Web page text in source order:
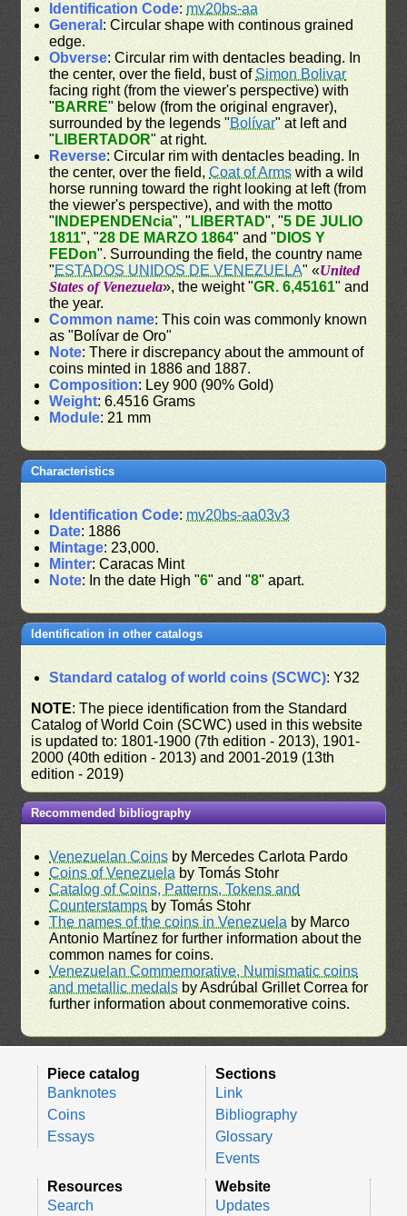
Identification Code: mv20bs-aa
General : Circular shape with continous grained
edge.
Obverse: Circular rim with dentacles beading. In
the center, over the field, bust ofSimon Bolivar
facing right (from the viewer's perspective) with
" BARRE" below (from the original engraver),
surrounded by the legends "Bolívar" at left and
" LIBERTADOR" at right.
Reverse: Circular rim with dentacles beading. In
the center, over the field,Coat of Arms with a wild
horse running toward the right looking at left (from
the viewer's perspective), and with the motto
" INDEPENDENcia", " LIBERTAD", "5 DE JULIO
1811", "28 DE MARZO 1864" and " DIOS Y
FEDon". Surrounding the field, the country name
"ESTADOS UNIDOS DE VENEZUELA" «United
States of Venezuela», the weight "GR. 6,45161" and
the year.
Common name: This coin was commonly known
as "Bolívar de Oro"
Note: There ir discrepancy about the ammount of
coins minted in 1886 and 1887.
Composition: Ley 900 (90% Gold)
Weight: 6.4516 Grams
Module: 21 mm
Characteristics
Identification Code: mv20bs-aa03v3
Date: 1886
Mintage: 23,000.
Minter: Caracas Mint
Note: In the date High "6" and "8" apart.
Identification in other catalogs
Standard catalog of world coins (SCWC): Y32
NOTE: The piece identification from the Standard
Catalog of World Coin (SCWC) used in this website
is updated to: 1801-1900 (7th edition - 2013), 1901-
2000 (40th edition - 2013) and 2001-2019 (13th
edition - 2019)
Recommended bibliography
Venezuelan Coins by Mercedes Carlota Pardo
Coins of Venezuela by Tomás Stohr
Catalog of Coins, Patterns, Tokens and
Counterstamps by Tomás Stohr
The names of the coins in Venezuela by Marco
Antonio Martínez for further information about the
common names for coins.
Venezuelan Commemorative, Numismatic coins
and metallic medals by Asdrúbal Grillet Correa for
further information about conmemorative coins.
Piece catalog
Banknotes
Coins
Essays
Sections
Link
Bibliography
Glossary
Events
Resources
Search
Website
Updates